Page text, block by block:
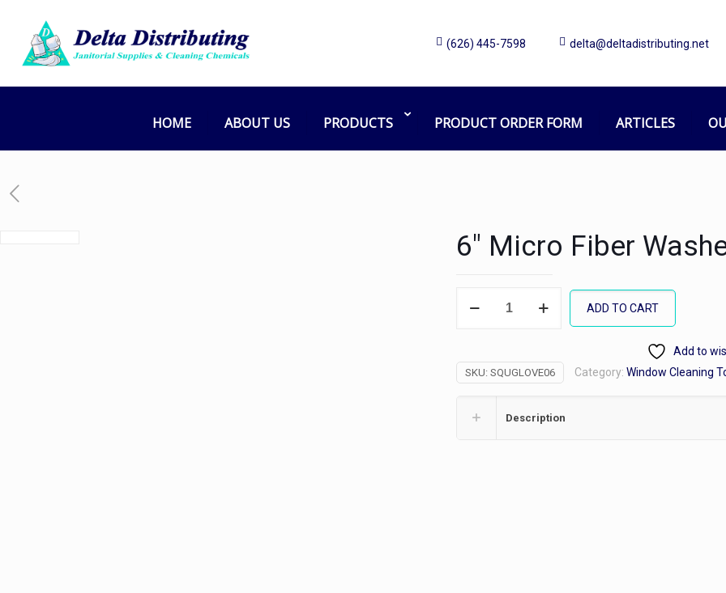
(626) 445-7598 delta@deltadistributing.net
HOME ABOUT US PRODUCTS PRODUCT ORDER FORM ARTICLES
6″ Micro Fiber
Sleeve
quantity
ADD TO CART
Add to
SKU:SQUGLOVE06 Category:Window Cleaning
Description